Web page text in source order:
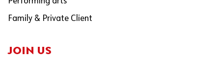
Family & Private Client
JOIN US